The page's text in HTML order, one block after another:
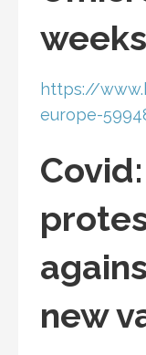
https://
europe-
new